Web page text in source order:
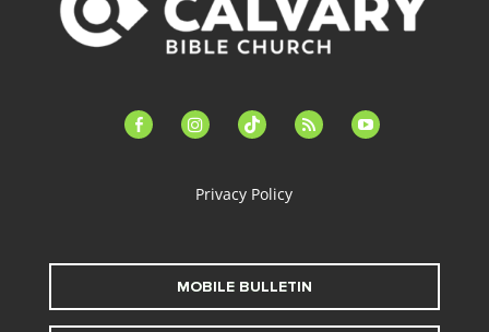
facebook-instagramtiktok feed youtube
Privacy Policy
MOBILE BULLETIN